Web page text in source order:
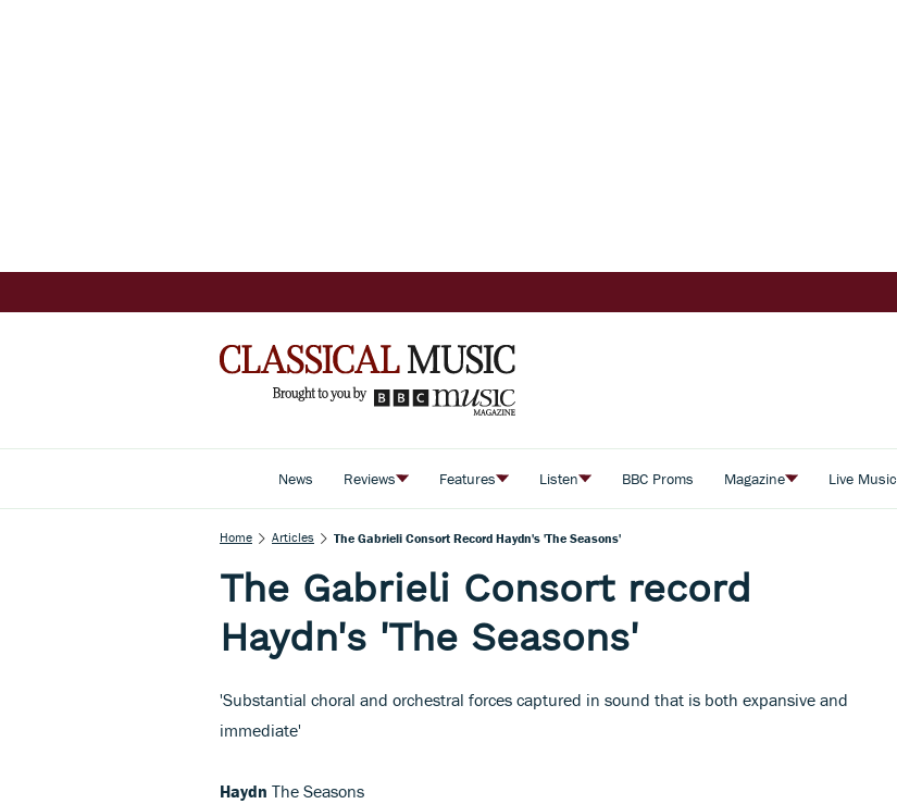
News Reviews Features Listen BBC Proms Magazine Live Music
Home Articles The Gabrieli Consort Record Haydn's 'The Seasons'
The Gabrieli Consort record
Haydn's 'The Seasons'
'Substantial choral and orchestral forces captured in sound that is both expansive and
immediate'
Haydn The Seasons